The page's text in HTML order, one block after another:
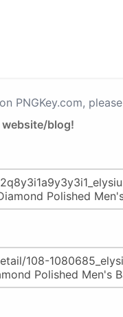
PNGKey.com, please
website/blog!